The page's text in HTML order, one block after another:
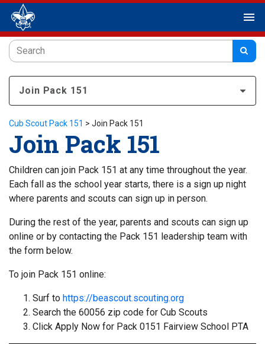
menu
Join Pack 151
Cub Scout Pack 151 > Join Pack 151
Join Pack 151
Children can join Pack 151 at any time throughout the year.
Each fall as the school year starts, there is a sign up night
where parents and scouts can sign up in person.
During the rest of the year, parents and scouts can sign up
online or by contacting the Pack 151 leadership team with
the form below.
To join Pack 151 online:
Surf to https://beascout.scouting.org
Search the 60056 zip code for Cub Scouts
Click Apply Now for Pack 0151 Fairview School PTA